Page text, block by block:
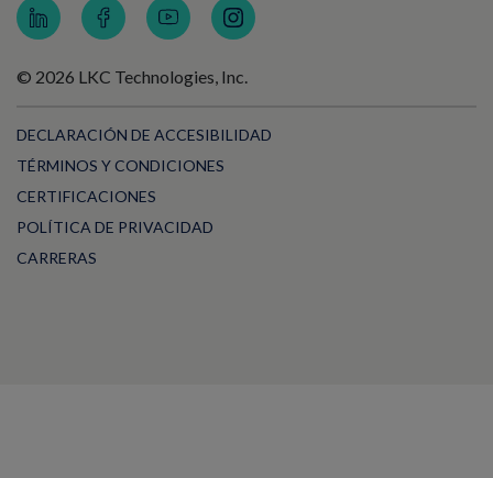
© 2026 LKC Technologies, Inc.
DECLARACIÓN DE ACCESIBILIDAD
TÉRMINOS Y CONDICIONES
CERTIFICACIONES
POLÍTICA DE PRIVACIDAD
CARRERAS